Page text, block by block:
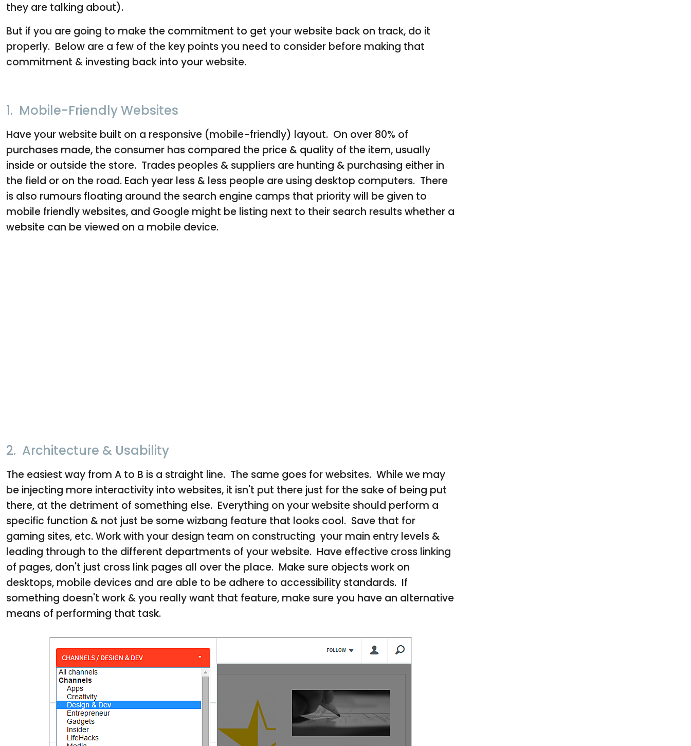
they are talking about).
But if you are going to make the commitment to get your website back on track, do it
properly. Below are a few of the key points you need to consider before making that
commitment & investing back into your website.
1. Mobile-Friendly Websites
Have your website built on a responsive (mobile-friendly) layout. On over 80% of
purchases made, the consumer has compared the price & quality of the item, usually
inside or outside the store. Trades peoples & suppliers are hunting & purchasing either in
the field or on the road. Each year less & less people are using desktop computers. There
is also rumours floating around the search engine camps that priority will be given to
mobile friendly websites, and Google might be listing next to their search results whether a
website can be viewed on a mobile device.
2. Architecture & Usability
The easiest way from A to B is a straight line. The same goes for websites. While we may
be injecting more interactivity into websites, it isn't put there just for the sake of being put
there, at the detriment of something else. Everything on your website should perform a
specific function & not just be some wizbang feature that looks cool. Save that for
gaming sites, etc. Work with your design team on constructing your main entry levels &
leading through to the different departments of your website. Have effective cross linking
of pages, don't just cross link pages all over the place. Make sure objects work on
desktops, mobile devices and are able to be adhere to accessibility standards. If
something doesn't work & you really want that feature, make sure you have an alternative
means of performing that task.